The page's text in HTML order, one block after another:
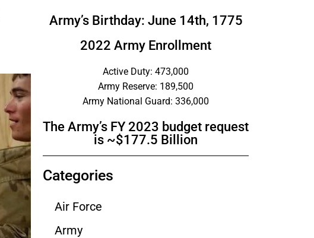
Army’s Birthday: June 14th, 1775
2022 Army Enrollment
Active Duty: 473,000
Army Reserve: 189,500
Army National Guard: 336,000
The Army’s FY 2023 budget request
is ~$177.5 Billion
Categories
Air Force
Army